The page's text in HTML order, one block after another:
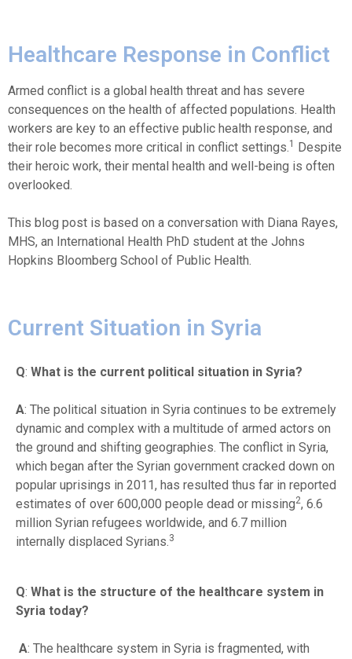
Healthcare Response in Conflict
Armed conflict is a global health threat and has severe
consequences on the health of affected populations. Health
workers are key to an effective public health response, and
their role becomes more critical in conflict settings.1
Despite
their heroic work, their mental health and well-being is often
overlooked.
This blog post is based on a conversation with Diana Rayes,
MHS, an International Health PhD student at the Johns
Hopkins Bloomberg School of Public Health.
Current Situation in Syria
Q: What is the current political situation in Syria?
A: The political situation in Syria continues to be extremely
dynamic and complex with a multitude of armed actors on
the ground and shifting geographies. The conflict in Syria,
which began after the Syrian government cracked down on
popular uprisings in 2011, has resulted thus far in reported
estimates of over 600,000 people dead or missing2, 6.6
million Syrian refugees worldwide, and 6.7 million
internally displaced Syrians.3
Q: What is the structure of the healthcare system in
Syria today?
A: The healthcare system in Syria is fragmented, with